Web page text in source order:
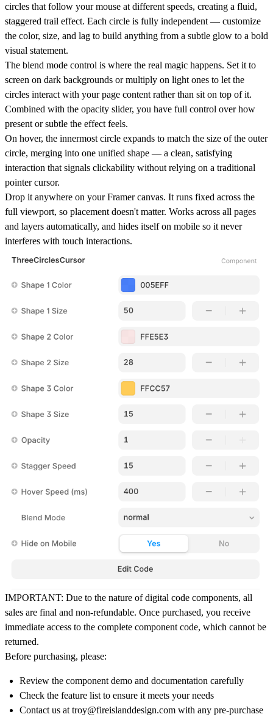
circles that follow your mouse at different speeds, creating a fluid,
staggered trail effect. Each circle is fully independent — customize
the color, size, and lag to build anything from a subtle glow to a bold
visual statement.
The blend mode control is where the real magic happens. Set it to
screen on dark backgrounds or multiply on light ones to let the
circles interact with your page content rather than sit on top of it.
Combined with the opacity slider, you have full control over how
present or subtle the effect feels.
On hover, the innermost circle expands to match the size of the outer
circle, merging into one unified shape — a clean, satisfying
interaction that signals clickability without relying on a traditional
pointer cursor.
Drop it anywhere on your Framer canvas. It runs fixed across the
full viewport, so placement doesn't matter. Works across all pages
and layers automatically, and hides itself on mobile so it never
interferes with touch interactions.
IMPORTANT: Due to the nature of digital code components, all
sales are final and non-refundable. Once purchased, you receive
immediate access to the complete component code, which cannot be
returned.
Before purchasing, please:
Review the component demo and documentation carefully
Check the feature list to ensure it meets your needs
Contact us at troy@fireislanddesign.com with any pre-purchase